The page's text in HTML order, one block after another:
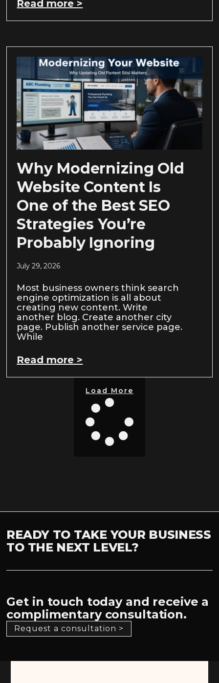
Read more >
Why Modernizing Old
Website Content Is
One of the Best SEO
Strategies You’re
Probably Ignoring
July 29, 2026
Most business owners think search
engine optimization is all about
creating new content. Write
another blog. Create another city
page. Publish another service page.
While
Read more >
Load More
READY TO TAKE YOUR BUSINESS
TO THE NEXT LEVEL?
Get in touch today and receive a
complimentary consultation.
Request a consultation >